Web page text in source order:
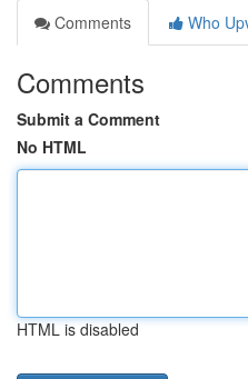
Comments
Who
Comments
Submit a Comment
No HTML
HTML is disabled